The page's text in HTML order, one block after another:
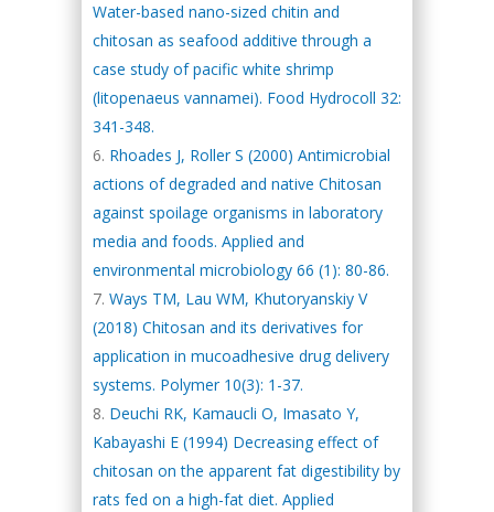
Water-based nano-sized chitin and
chitosan as seafood additive through a
case study of pacific white shrimp
(litopenaeus vannamei). Food Hydrocoll 32:
341-348.
Rhoades J, Roller S (2000) Antimicrobial
actions of degraded and native Chitosan
against spoilage organisms in laboratory
media and foods. Applied and
environmental microbiology 66 (1): 80-86.
Ways TM, Lau WM, Khutoryanskiy V
(2018) Chitosan and its derivatives for
application in mucoadhesive drug delivery
systems. Polymer 10(3): 1-37.
Deuchi RK, Kamaucli O, Imasato Y,
Kabayashi E (1994) Decreasing effect of
chitosan on the apparent fat digestibility by
rats fed on a high-fat diet. Applied